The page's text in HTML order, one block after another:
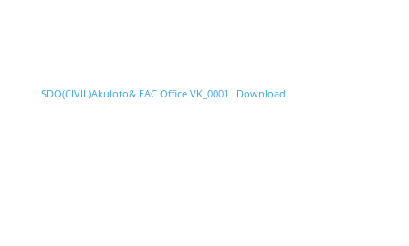
SDO(CIVIL)Akuloto& EAC Office VK_0001 Download